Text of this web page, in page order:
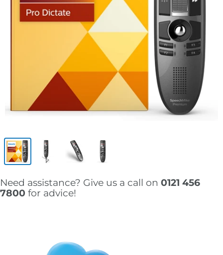
Need assistance? Give us a call on 0121 456
7800 for advice!